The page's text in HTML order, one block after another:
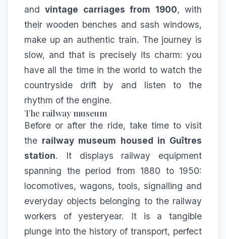
andvintage carriages from 1900, with
their wooden benches and sash windows,
make up an authentic train. The journey is
slow, and that is precisely its charm: you
have all the time in the world to watch the
countryside drift by and listen to the
rhythm of the engine.
The railway museum
Before or after the ride, take time to visit
the railway museum housed in Guîtres
station. It displays railway equipment
spanning the period from 1880 to 1950:
locomotives, wagons, tools, signalling and
everyday objects belonging to the railway
workers of yesteryear. It is a tangible
plunge into the history of transport, perfect